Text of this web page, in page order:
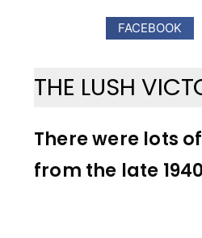
FACEBOOK
THE LUSH
There were lots
from the late